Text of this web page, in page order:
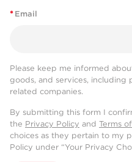
* Email
Please keep me informed
goods, and services, including
related companies.
By submitting this form I
the Privacy Policy and Terms
choices as they pertain to my
Policy under “Your Privacy